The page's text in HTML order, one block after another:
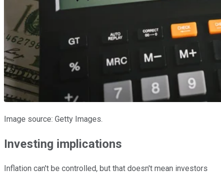
Image source: Getty Images.
Investing implications
Inflation can't be controlled, but that doesn't mean investors